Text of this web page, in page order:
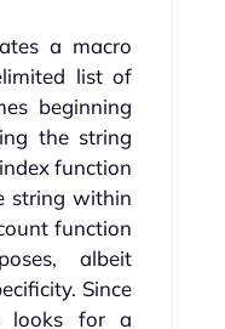
a macro
list of
beginning
the string
function
string within
function
albeit
Since
looks for a